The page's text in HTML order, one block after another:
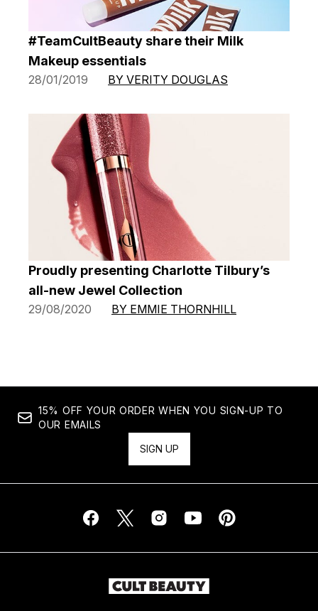
#TeamCultBeauty share their Milk
Makeup essentials
28/01/2019 BY VERITY DOUGLAS
Proudly presenting Charlotte Tilbury’s
all-new Jewel Collection
29/08/2020 BY EMMIE THORNHILL
15% OFF YOUR ORDER WHEN YOU SIGN-UP TO
OUR EMAILS
SIGN UP